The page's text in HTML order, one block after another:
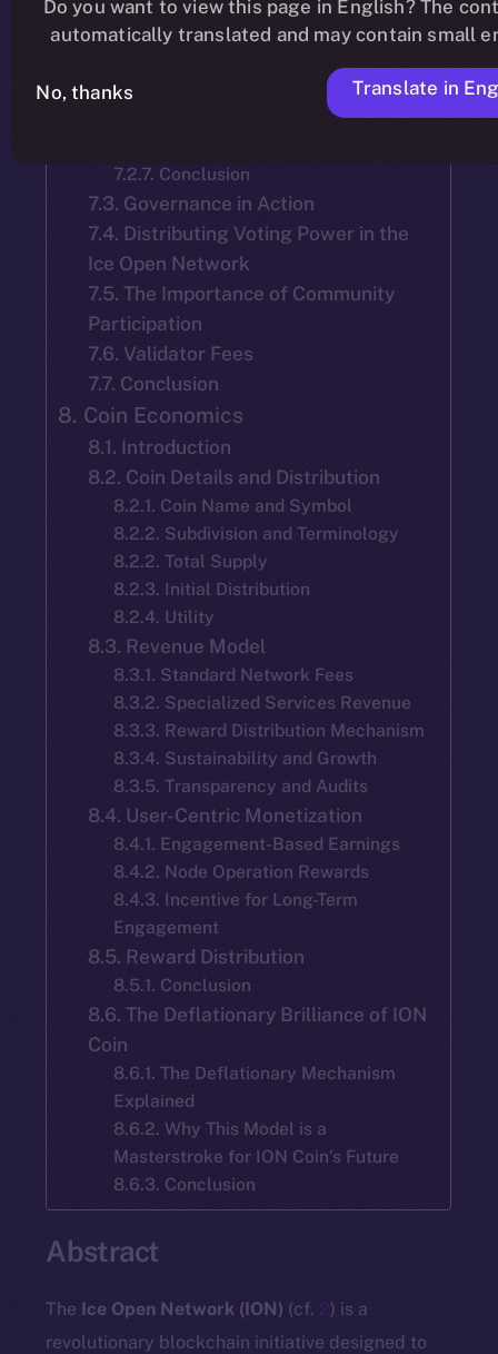
7.2.2. Mainnet Launch Selection
7.2.3. Tenure and Accountability of
7.2.4. Election of New Validators
7.2.5. Validator Reelection
7.2.7. Conclusion
7.3. Governance in Action
7.4. Distributing Voting Power in the
Ice Open Network
7.5. The Importance of Community
Participation
7.6. Validator Fees
7.7. Conclusion
8. Coin Economics
8.1. Introduction
8.2. Coin Details and Distribution
8.2.1. Coin Name and Symbol
8.2.2. Subdivision and Terminology
8.2.2. Total Supply
8.2.3. Initial Distribution
8.2.4. Utility
8.3. Revenue Model
8.3.1. Standard Network Fees
8.3.2. Specialized Services Revenue
8.3.3. Reward Distribution Mechanism
8.3.4. Sustainability and Growth
8.3.5. Transparency and Audits
8.4. User-Centric Monetization
8.4.1. Engagement-Based Earnings
8.4.2. Node Operation Rewards
8.4.3. Incentive for Long-Term
Engagement
8.5. Reward Distribution
8.5.1. Conclusion
8.6. The Deflationary Brilliance of ION
Coin
8.6.1. The Deflationary Mechanism
Explained
8.6.2. Why This Model is a
Masterstroke for ION Coin’s Future
8.6.3. Conclusion
Abstract
The Ice Open Network (ION) (cf. 2) is a
revolutionary blockchain initiative designed to
Do you want to view this page in English? The
automatically translated and may contain small
No, thanks Translate in